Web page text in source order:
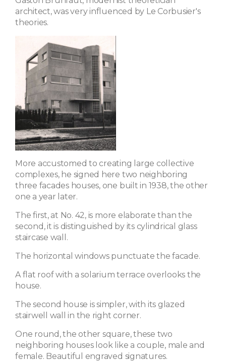
architect, was very influenced by Le Corbusier's
theories.
More accustomed to creating large collective
complexes, he signed here two neighboring
three facades houses, one built in 1938, the other
one a year later.
The first, at No. 42, is more elaborate than the
second, it is distinguished by its cylindrical glass
staircase wall.
The horizontal windows punctuate the facade.
A flat roof with a solarium terrace overlooks the
house.
The second house is simpler, with its glazed
stairwell wall in the right corner.
One round, the other square, these two
neighboring houses look like a couple, male and
female. Beautiful engraved signatures.